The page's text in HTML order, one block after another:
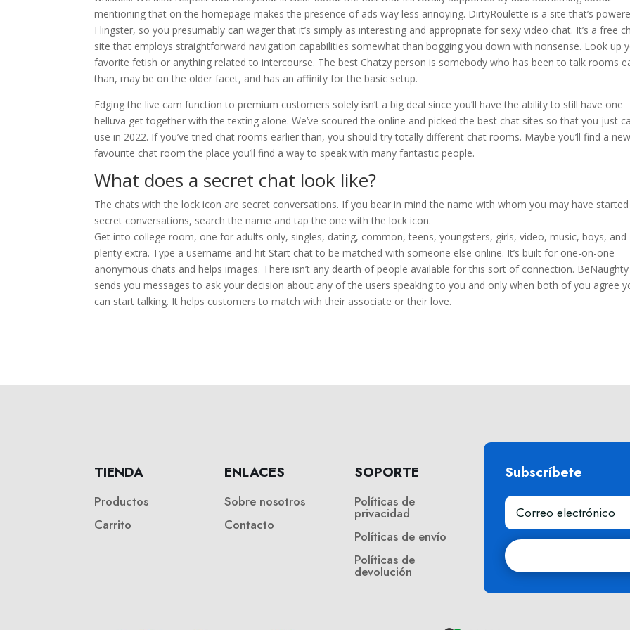
mentioning that on the homepage makes the presence of ads way less annoying. DirtyRoulette is a site that’s
Flingster, so you presumably can wager that it’s simply as interesting and appropriate for sexy video chat. It’s a free
site that employs straightforward navigation capabilities somewhat than bogging you down with nonsense. Look up
favorite fetish or anything related to intercourse. The best Chatzy person is somebody who has been to talk rooms
than, may be on the older facet, and has an affinity for the basic setup.
Edging the live cam function to premium customers solely isn’t a big deal since you’ll have the ability to still have one
helluva get together with the texting alone. We’ve scoured the online and picked the best chat sites so that you just
use in 2022. If you’ve tried chat rooms earlier than, you should try totally different chat rooms. Maybe you’ll find a new
favourite chat room the place you’ll find a way to speak with many fantastic people.
What does a secret chat look like?
The chats with the lock icon are secret conversations. If you bear in mind the name with whom you may have started
secret conversations, search the name and tap the one with the lock icon.
Get into college room, one for adults only, singles, dating, common, teens, youngsters, girls, video, music, boys, and
plenty extra. Type a username and hit Start chat to be matched with someone else online. It’s built for one-on-one
anonymous chats and helps images. There isn’t any dearth of people available for this sort of connection. BeNaughty
sends you messages to ask your decision about any of the users speaking to you and only when both of you agree
can start talking. It helps customers to match with their associate or their love.
TIENDA
Productos
Carrito
ENLACES
Sobre nosotros
Contacto
SOPORTE
Políticas de
privacidad
Políticas de envío
Políticas de
devolución
Subscríbete